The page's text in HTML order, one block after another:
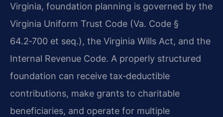
Virginia, foundation planning is governed by the
Virginia Uniform Trust Code (Va. Code §
64.2‑700 et seq.), the Virginia Wills Act, and the
Internal Revenue Code. A properly structured
foundation can receive tax‑deductible
contributions, make grants to charitable
beneficiaries, and operate for multiple